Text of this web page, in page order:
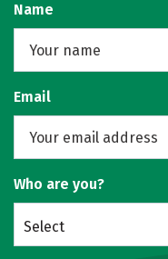
Name
Email
Who are you?
Select